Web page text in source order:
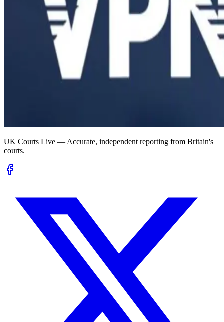
UK Courts Live — Accurate, independent reporting from Britain's
courts.